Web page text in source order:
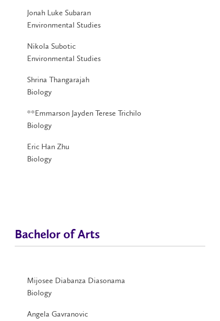
Jonah Luke Subaran
Environmental Studies
Nikola Subotic
Environmental Studies
Shrina Thangarajah
Biology
**Emmarson Jayden Terese Trichilo
Biology
Eric Han Zhu
Biology
Bachelor of Arts
Mijosee Diabanza Diasonama
Biology
Angela Gavranovic